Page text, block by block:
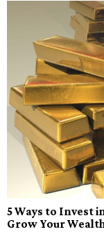
5 Ways to Invest
Grow Your